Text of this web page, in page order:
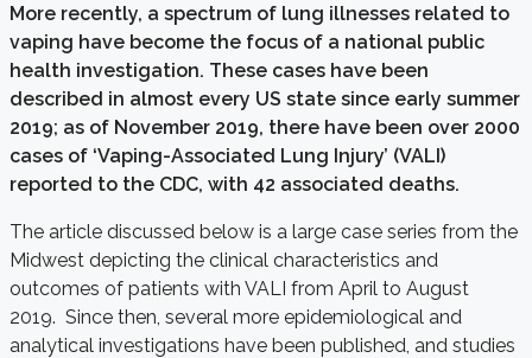
More recently, a spectrum of lung illnesses related to
vaping have become the focus of a national public
health investigation. These cases have been
described in almost every US state since early summer
2019; as of November 2019, there have been over 2000
cases of ‘Vaping-Associated Lung Injury’ (VALI)
reported to the CDC, with 42 associated deaths.
The article discussed below is a large case series from the
Midwest depicting the clinical characteristics and
outcomes of patients with VALI from April to August
2019. Since then, several more epidemiological and
analytical investigations have been published, and studies